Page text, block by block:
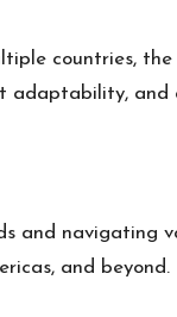
countries,
adaptability, and
and navigating
and beyond.